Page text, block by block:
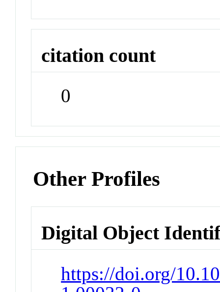
citation count
0
Other Profiles
Digital Object
https://doi.org/